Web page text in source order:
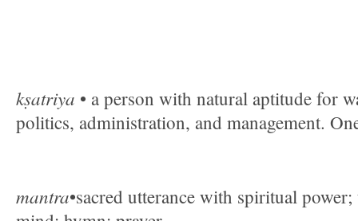
kṣatriya • a person with natural aptitude for
politics, administration, and management.
mantra•sacred utterance with spiritual